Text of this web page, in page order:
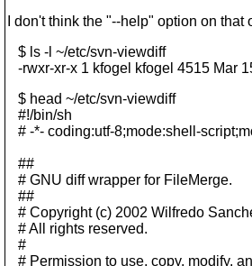
I don't think the "--help" option on
$ ls -l ~/etc/svn-viewdiff
-rwxr-xr-x 1 kfogel kfogel 4515 Mar
$ head ~/etc/svn-viewdiff
#!/bin/sh
# -*- coding:utf-8;mode:shell-
##
# GNU diff wrapper for FileMerge.
##
# Copyright (c) 2002 Wilfredo
# All rights reserved.
#
# Permission to use, copy, modify,